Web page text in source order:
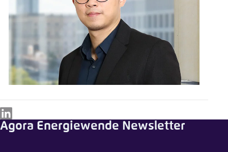
LinkedIn
Agora Energiewende Newsletter